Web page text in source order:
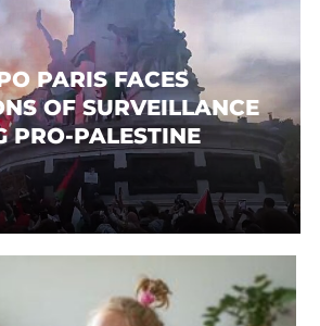
PARIS FACES
OF SURVEILLANCE
PRO-PALESTINE